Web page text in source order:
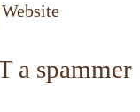
Website
a spammer